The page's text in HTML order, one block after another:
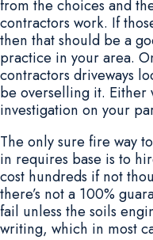
from the choices and
contractors work. If
then that should be a
practice in your area.
contractors driveways
be overselling it. Either
investigation on your
The only sure fire way
in requires base is to
cost hundreds if not
there’s not a 100%
fail unless the soils
writing, which in most